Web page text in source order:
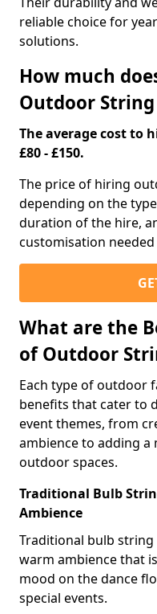
reliable choice for
solutions.
How much
Outdoor
The average cost to
£80 - £150.
The price of hiring
depending on the
duration of the hire,
customisation
What are the
of Outdoor
Each type of outdoor
benefits that cater to
event themes, from
ambience to adding
outdoor spaces.
Traditional Bulb
Ambience
Traditional bulb string
warm ambience that
mood on the dance
special events.